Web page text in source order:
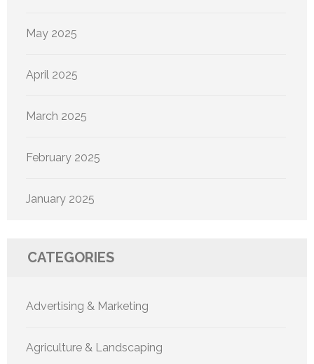
May 2025
April 2025
March 2025
February 2025
January 2025
CATEGORIES
Advertising & Marketing
Agriculture & Landscaping